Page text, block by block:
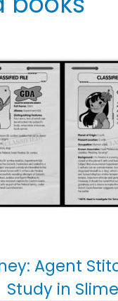
Agent
Study in Slime